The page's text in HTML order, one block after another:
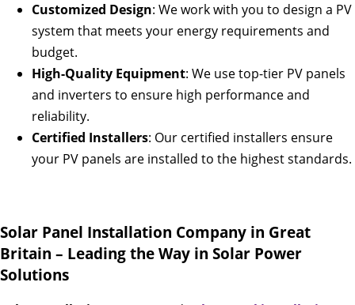
Customized Design: We work with you to design a PV
system that meets your energy requirements and
budget.
High-Quality Equipment: We use top-tier PV panels
and inverters to ensure high performance and
reliability.
Certified Installers: Our certified installers ensure
your PV panels are installed to the highest standards.
Solar Panel Installation Company in Great
Britain – Leading the Way in Solar Power
Solutions